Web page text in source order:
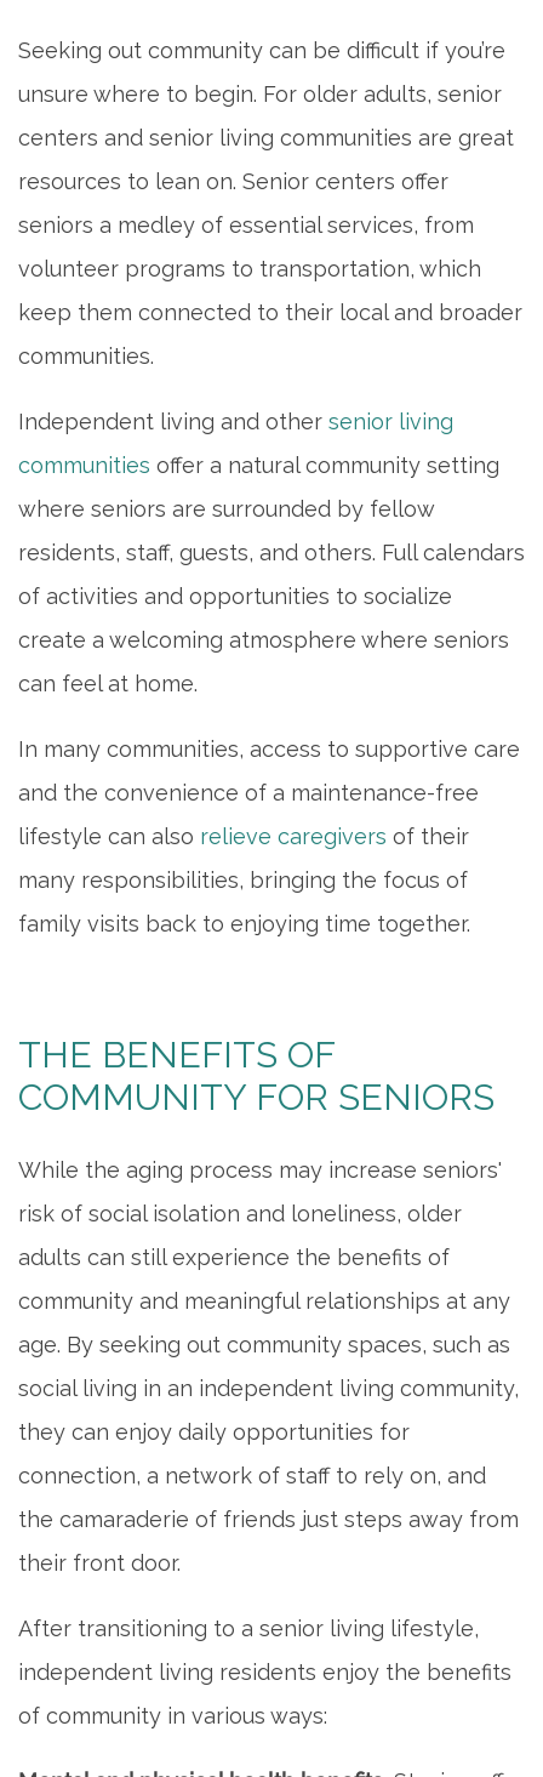
LIVING OPTIONS
INDEPENDENT LIVING
ASSISTED LIVING
MEMORY CARE
PHOTO GALLERY
FLOOR PLANS
SERVICES & AMENITIES
DINING
5 PILLARS OF WELL-BEING
BLOG
Seeking out community can be difficult if you’re
unsure where to begin. For older adults, senior
centers and senior living communities are great
resources to lean on. Senior centers offer
seniors a medley of essential services, from
volunteer programs to transportation, which
keep them connected to their local and broader
communities.
Independent living and other senior living
communities offer a natural community setting
where seniors are surrounded by fellow
residents, staff, guests, and others. Full calendars
of activities and opportunities to socialize
create a welcoming atmosphere where seniors
can feel at home.
In many communities, access to supportive care
and the convenience of a maintenance-free
lifestyle can also relieve caregivers of their
many responsibilities, bringing the focus of
family visits back to enjoying time together.
THE BENEFITS OF
COMMUNITY FOR SENIORS
While the aging process may increase seniors'
risk of social isolation and loneliness, older
adults can still experience the benefits of
community and meaningful relationships at any
age. By seeking out community spaces, such as
social living in an independent living community,
they can enjoy daily opportunities for
connection, a network of staff to rely on, and
the camaraderie of friends just steps away from
their front door.
After transitioning to a senior living lifestyle,
independent living residents enjoy the benefits
of community in various ways: